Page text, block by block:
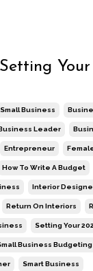
Business
Leader
Entrepreneur
How To Write A Budget
Interior
Return On Interiors
Setting Your
Business Budgeting
Smart Business